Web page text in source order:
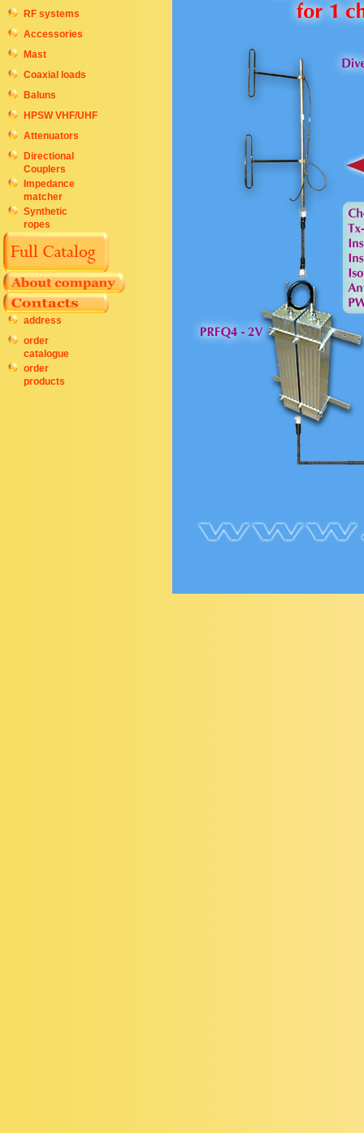
RF systems
Accessories
Mast
Coaxial loads
Baluns
HPSW VHF/UHF
Attenuators
Directional
Couplers
Impedance
matcher
Synthetic
ropes
address
order
catalogue
order
products